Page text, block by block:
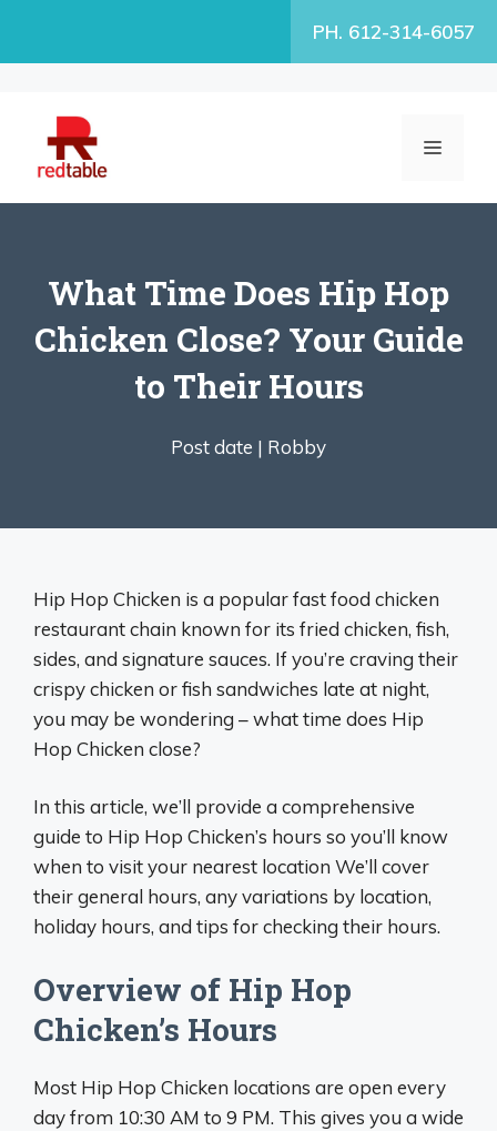
PH. 612-314-6057
MENU
What Time Does Hip Hop
Chicken Close? Your Guide
to Their Hours
Post date | Robby
Hip Hop Chicken is a popular fast food chicken
restaurant chain known for its fried chicken, fish,
sides, and signature sauces. If you’re craving their
crispy chicken or fish sandwiches late at night,
you may be wondering – what time does Hip
Hop Chicken close?
In this article, we’ll provide a comprehensive
guide to Hip Hop Chicken’s hours so you’ll know
when to visit your nearest location We’ll cover
their general hours, any variations by location,
holiday hours, and tips for checking their hours.
Overview of Hip Hop
Chicken’s Hours
Most Hip Hop Chicken locations are open every
day from 10:30 AM to 9 PM. This gives you a wide